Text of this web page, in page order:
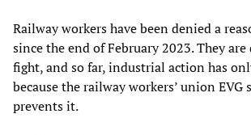
Railway workers have been denied a
since the end of February 2023. They
fight, and so far, industrial action has
because the railway workers’ union EVG
prevents it.